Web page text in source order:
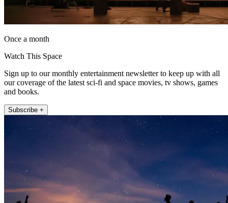
Once a month
Watch This Space
Sign up to our monthly entertainment newsletter to keep up with all
our coverage of the latest sci-fi and space movies, tv shows, games
and books.
Subscribe +